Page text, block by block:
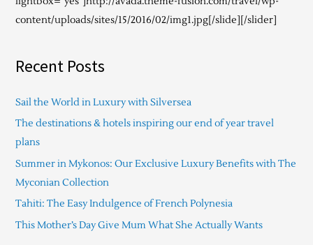
content/uploads/sites/15/2016/02/img1.jpg[/slide][/slider]
Recent Posts
Sail the World in Luxury with Silversea
The destinations & hotels inspiring our end of year travel
plans
Summer in Mykonos: Our Exclusive Luxury Benefits with The
Myconian Collection
Tahiti: The Easy Indulgence of French Polynesia
This Mother’s Day Give Mum What She Actually Wants